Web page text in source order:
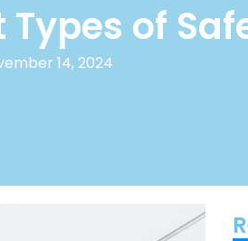
of
14, 2024